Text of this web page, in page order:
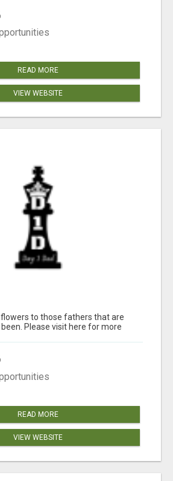
READ MORE
VIEW WEBSITE
flowers to those fathers that are
Please visit here for more
READ MORE
VIEW WEBSITE